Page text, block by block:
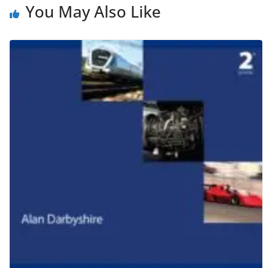
You May Also Like